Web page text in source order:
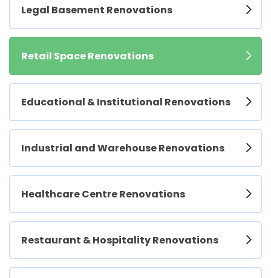
Legal Basement Renovations
Retail Space Renovations
Educational & Institutional Renovations
Industrial and Warehouse Renovations
Healthcare Centre Renovations
Restaurant & Hospitality Renovations